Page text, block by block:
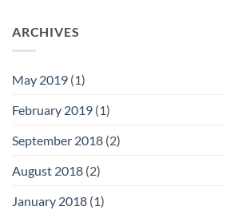
ARCHIVES
May 2019 (1)
February 2019 (1)
September 2018 (2)
August 2018 (2)
January 2018 (1)